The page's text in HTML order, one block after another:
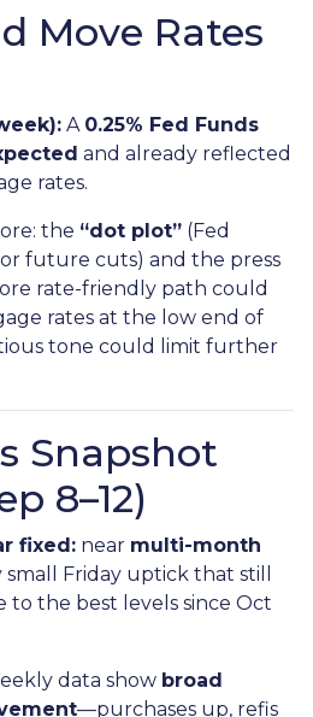
Move Rates
A 0.25% Fed Funds
and already reflected
rates.
the “dot plot” (Fed
future cuts) and the press
rate-friendly path could
rates at the low end of
tone could limit further
Snapshot
8–12)
fixed: near multi-month
small Friday uptick that still
to the best levels since Oct
data show broad
—purchases up, refis